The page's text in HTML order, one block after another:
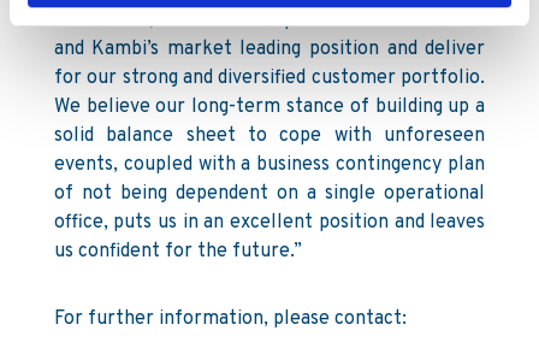
the future, will serve to protect both our staff
and Kambi’s market leading position and deliver
for our strong and diversified customer portfolio.
We believe our long-term stance of building up a
solid balance sheet to cope with unforeseen
events, coupled with a business contingency plan
of not being dependent on a single operational
office, puts us in an excellent position and leaves
us confident for the future.”
For further information, please contact: